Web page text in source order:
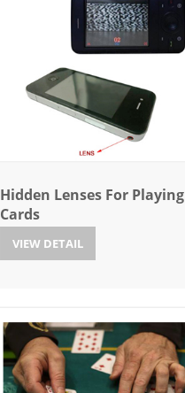
Hidden Lenses For Playing
Cards
VIEW DETAIL